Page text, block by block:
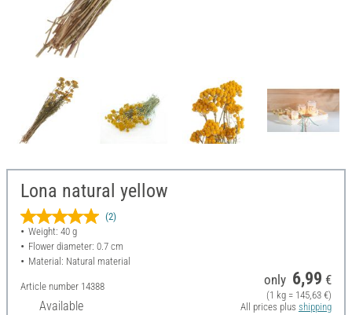
Lona natural yellow
(2)
Weight: 40 g
Flower diameter: 0.7 cm
Material: Natural material
Article number 14388
Available
only 6,99 €
(1 kg = 145,63 €)
All prices plus shipping